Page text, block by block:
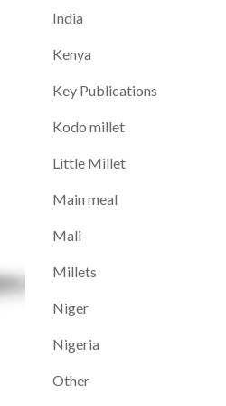
India
Kenya
Key Publications
Kodo millet
Little Millet
Main meal
Mali
Millets
Niger
Nigeria
Other